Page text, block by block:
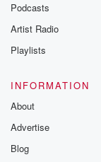
Podcasts
Artist Radio
Playlists
INFORMATION
About
Advertise
Blog